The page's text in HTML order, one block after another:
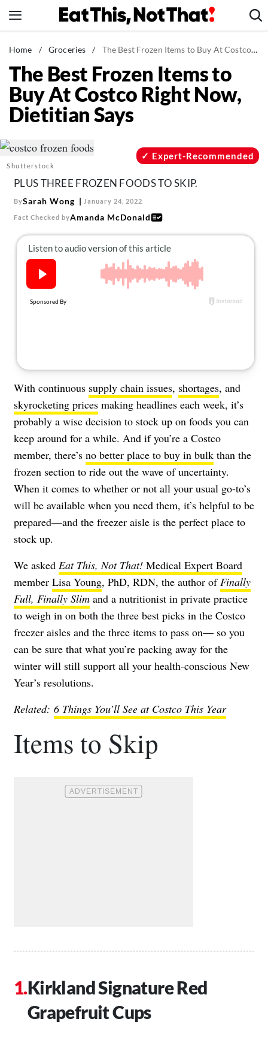
to
News
Healthy Eating
Groceries
Weight Loss
Recipes
Mind + Body
The Books
The Newsletter
About Us
Contact
Home / Groceries / The Best Frozen Items to Buy At Costco Right Now, Dietitian Says
The Best Frozen Items to
Buy At Costco Right Now,
Dietitian Says
Shutterstock
Expert-Recommended
PLUS THREE FROZEN FOODS TO SKIP.
BySarah Wong January 24, 2022
Fact Checked byAmanda McDonald
With continuous supply chain issues, shortages, and
skyrocketing prices making headlines each week, it’s
probably a wise decision to stock up on foods you can
keep around for a while. And if you’re a Costco
member, there’s no better place to buy in bulk than the
frozen section to ride out the wave of uncertainty.
When it comes to whether or not all your usual go-to’s
will be available when you need them, it’s helpful to be
prepared—and the freezer aisle is the perfect place to
stock up.
We asked Eat This, Not That! Medical Expert Board
member Lisa Young, PhD, RDN, the author ofFinally
Full, Finally Slim and a nutritionist in private practice
to weigh in on both the three best picks in the Costco
freezer aisles and the three items to pass on— so you
can be sure that what you’re packing away for the
winter will still support all your health-conscious New
Year’s resolutions.
Related: 6 Things You’ll See at Costco This Year
Items to Skip
Kirkland Signature Red
Grapefruit Cups